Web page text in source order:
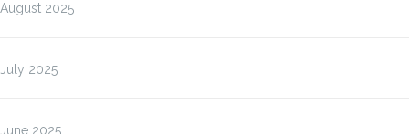
August 2025
July 2025
June 2025